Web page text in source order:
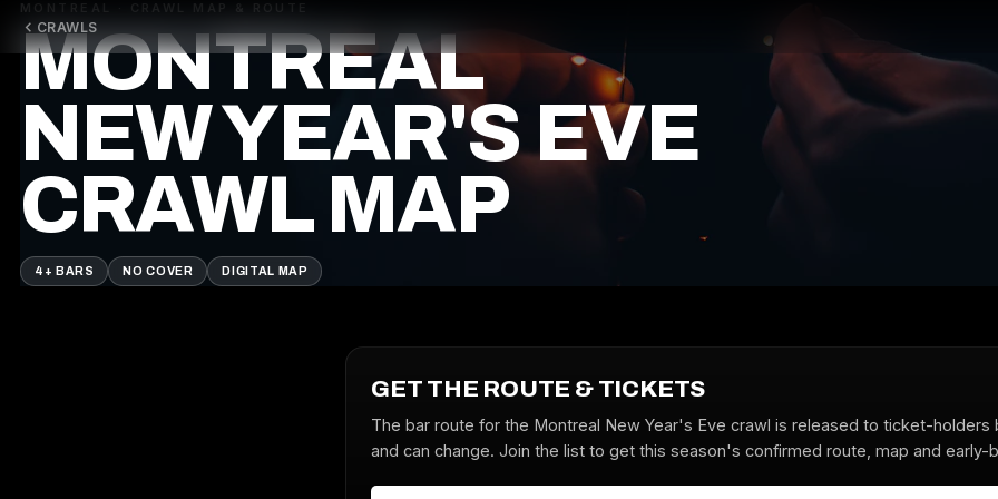
CRAWLS
MONTREAL · CRAWL MAP & ROUTE
MONTREAL
NEW YEAR'S EVE
CRAWL MAP
4+ BARS NO COVER DIGITAL MAP
GET THE ROUTE & TICKETS
The bar route for the Montreal New Year's Eve crawl is released to ticket-holders
and can change. Join the list to get this season's confirmed route, map and early-